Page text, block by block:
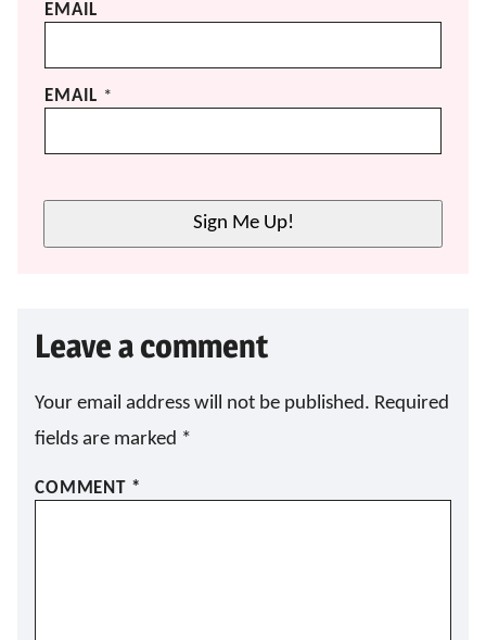
EMAIL
EMAIL *
Sign Me Up!
Leave a comment
Your email address will not be published. Required
fields are marked *
COMMENT *